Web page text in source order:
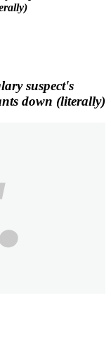
suspect's
down (literally)